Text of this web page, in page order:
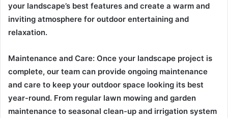
your landscape’s best features and create a warm and
inviting atmosphere for outdoor entertaining and
relaxation.
Maintenance and Care: Once your landscape project is
complete, our team can provide ongoing maintenance
and care to keep your outdoor space looking its best
year-round. From regular lawn mowing and garden
maintenance to seasonal clean-up and irrigation system